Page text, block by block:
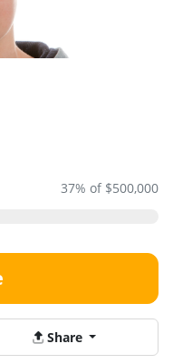
37% of $500,000
Share